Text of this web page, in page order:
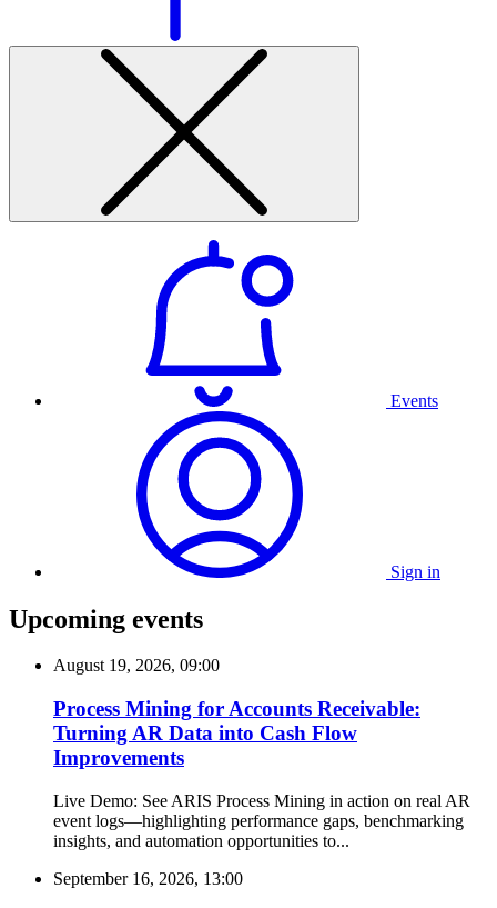
Events
Sign in
Upcoming events
August 19, 2026, 09:00
Process Mining for Accounts Receivable:
Turning AR Data into Cash Flow
Improvements
Live Demo: See ARIS Process Mining in action on real AR
event logs—highlighting performance gaps, benchmarking
insights, and automation opportunities to...
September 16, 2026, 13:00